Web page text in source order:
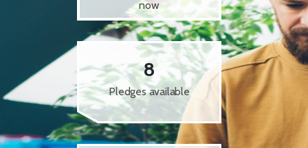
now
8
Pledges available